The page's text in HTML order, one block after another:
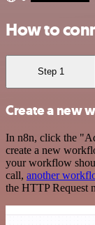
How to
Step 1
Create a new
In n8n, click the
create a new
your workflow
call, another
the HTTP Request